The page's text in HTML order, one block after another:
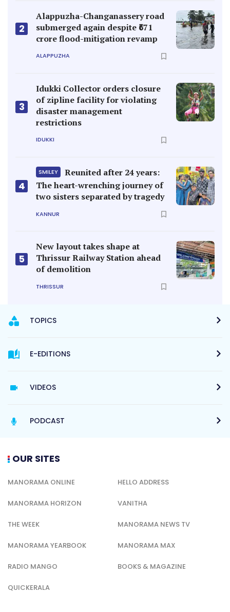
2
Alappuzha-Changanassery road
submerged again despite ₹671
crore flood-mitigation revamp
ALAPPUZHA
3
Idukki Collector orders closure
of zipline facility for violating
disaster management
restrictions
IDUKKI
4
SMILEY
Reunited after 24 years:
The heart-wrenching journey of
two sisters separated by tragedy
KANNUR
5
New layout takes shape at
Thrissur Railway Station ahead
of demolition
THRISSUR
TOPICS
E-EDITIONS
VIDEOS
PODCAST
OUR SITES
MANORAMA ONLINE HELLO ADDRESS
MANORAMA HORIZON VANITHA
THE WEEK MANORAMA NEWS TV
MANORAMA YEARBOOK MANORAMA MAX
RADIO MANGO BOOKS & MAGAZINE
QUICKERALA